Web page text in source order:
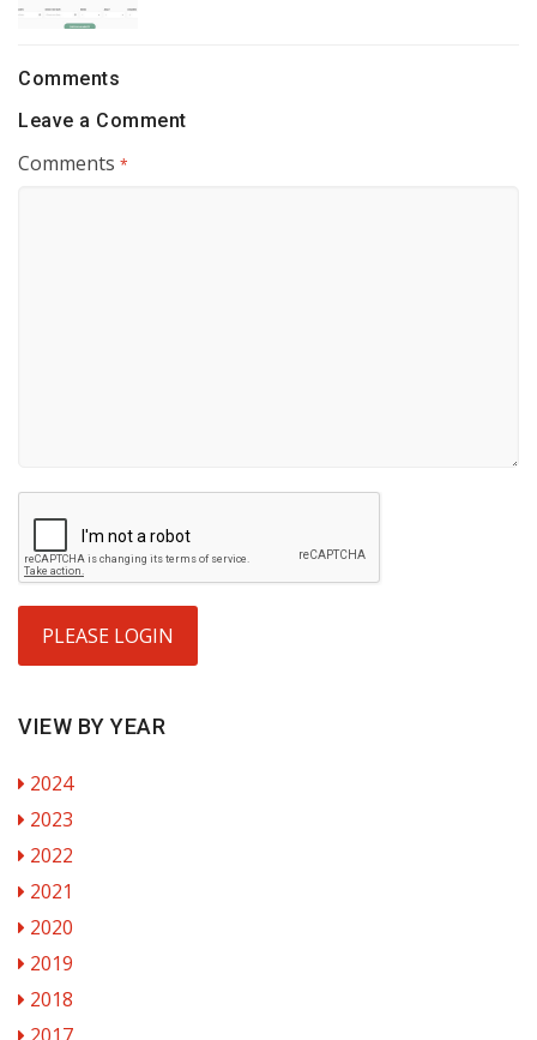
Comments
Leave a Comment
Comments *
PLEASE LOGIN
VIEW BY YEAR
2024
2023
2022
2021
2020
2019
2018